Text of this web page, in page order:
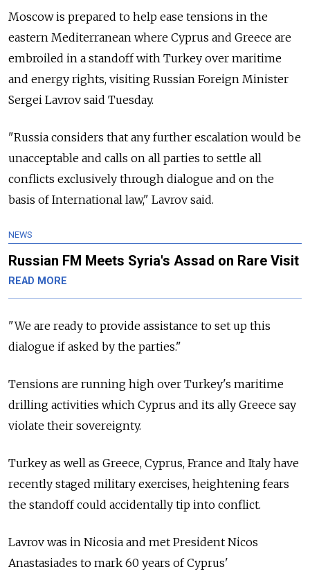
Moscow is prepared to help ease tensions in the
eastern Mediterranean where Cyprus and Greece are
embroiled in a standoff with Turkey over maritime
and energy rights, visiting Russian Foreign Minister
Sergei Lavrov said Tuesday.
"Russia considers that any further escalation would be
unacceptable and calls on all parties to settle all
conflicts exclusively through dialogue and on the
basis of International law," Lavrov said.
NEWS
Russian FM Meets Syria's Assad on Rare Visit
READ MORE
"We are ready to provide assistance to set up this
dialogue if asked by the parties."
Tensions are running high over Turkey's maritime
drilling activities which Cyprus and its ally Greece say
violate their sovereignty.
Turkey as well as Greece, Cyprus, France and Italy have
recently staged military exercises, heightening fears
the standoff could accidentally tip into conflict.
Lavrov was in Nicosia and met President Nicos
Anastasiades to mark 60 years of Cyprus'